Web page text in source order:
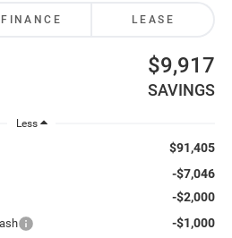
FINANCE LEASE
$9,917
SAVINGS
Less
$91,405
-$7,046
-$2,000
-$1,000